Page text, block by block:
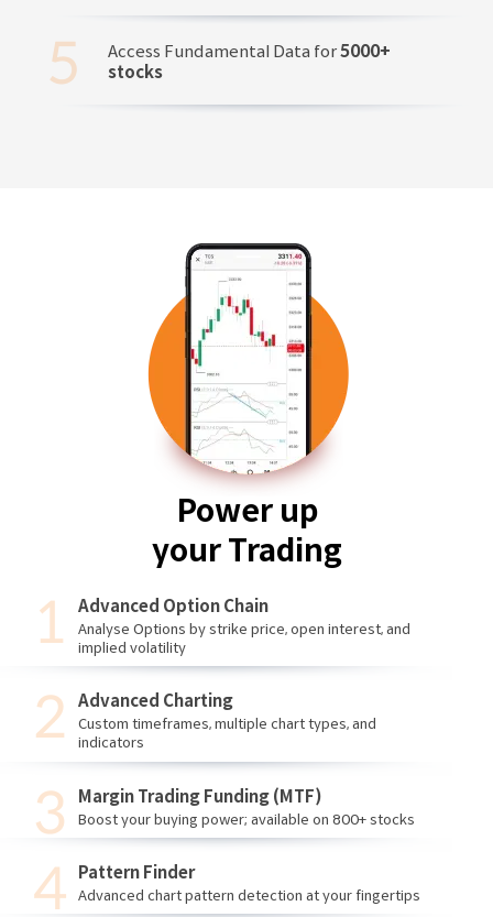
Access Fundamental Data for5000+
stocks
Advanced Option Chain
Analyse Options by strike price, open interest, and
implied volatility
Advanced Charting
Custom timeframes, multiple chart types, and
indicators
Margin Trading Funding (MTF)
Boost your buying power; available on 800+ stocks
Pattern Finder
Advanced chart pattern detection at your fingertips
Power up
your Trading